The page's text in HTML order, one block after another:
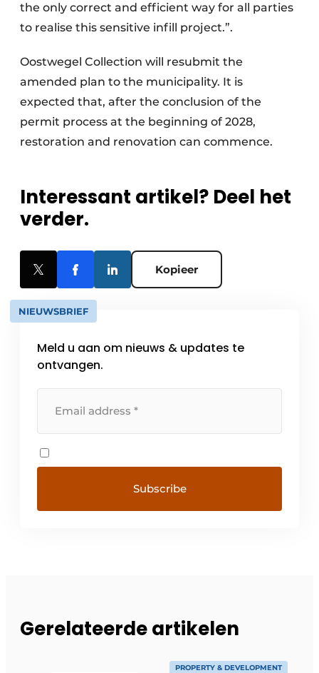
the only correct and efficient way for all parties
to realise this sensitive infill project.”.
Oostwegel Collection will resubmit the
amended plan to the municipality. It is
expected that, after the conclusion of the
permit process at the beginning of 2028,
restoration and renovation can commence.
Interessant artikel? Deel het
verder.
Kopieer
NIEUWSBRIEF
Meld u aan om nieuws & updates te
ontvangen.
Gerelateerde artikelen
PROPERTY & DEVELOPMENT